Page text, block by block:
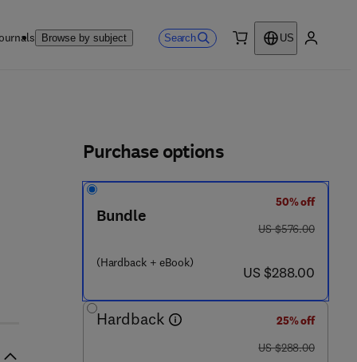
Browse by subject Search
US
- 8 1 3 5 0 1 - 3
Purchase options
Bundle
(Hardback + eBook)
50% off
was US $576.00
US $576.00
now US $288.00
US $288.00
Hardback
25% off
was US $288.00
US $288.00